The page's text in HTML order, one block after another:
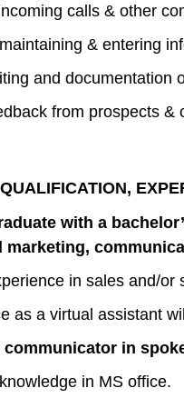
calls & other
& entering
and documentation
from prospects &
with a
marketing,
in sales and/or
as a virtual assistant
communicator in
in MS office.